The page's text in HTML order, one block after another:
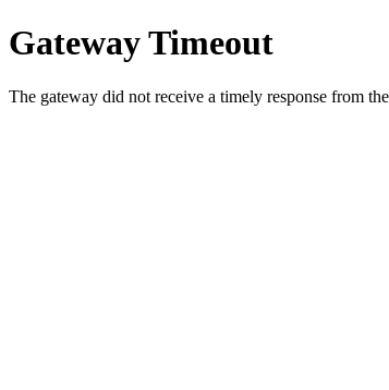
Gateway Timeout
The gateway did not receive a timely response from